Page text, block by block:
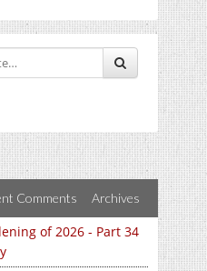
Comments Archives
of 2026 - Part 34